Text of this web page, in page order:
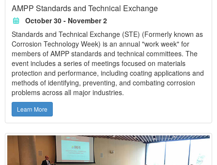
AMPP Standards and Technical Exchange
October 30 - November 2
Standards and Technical Exchange (STE) (Formerly known as
Corrosion Technology Week) is an annual "work week" for
members of AMPP standards and technical committees. The
event includes a series of meetings focused on materials
protection and performance, including coating applications and
methods of identifying, preventing, and combating corrosion
problems across all major industries.
Learn More